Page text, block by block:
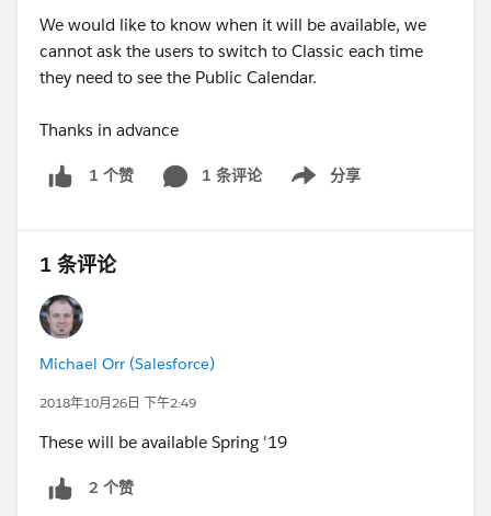
We would like to know when it will be available, we
cannot ask the users to switch to Classic each time
they need to see the Public Calendar.
Thanks in advance
1 个赞 1 条评论 分享
Show menu
1 条评论
Michael Orr (Salesforce)
2018年10月26日 下午2:49
These will be available Spring '19
2 个赞